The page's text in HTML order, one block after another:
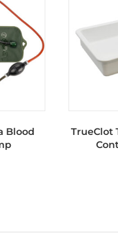
Blood
TrueClot